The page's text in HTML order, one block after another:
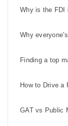
Why is the FDI
Why
Finding a top
How to Drive a
GAT vs Public